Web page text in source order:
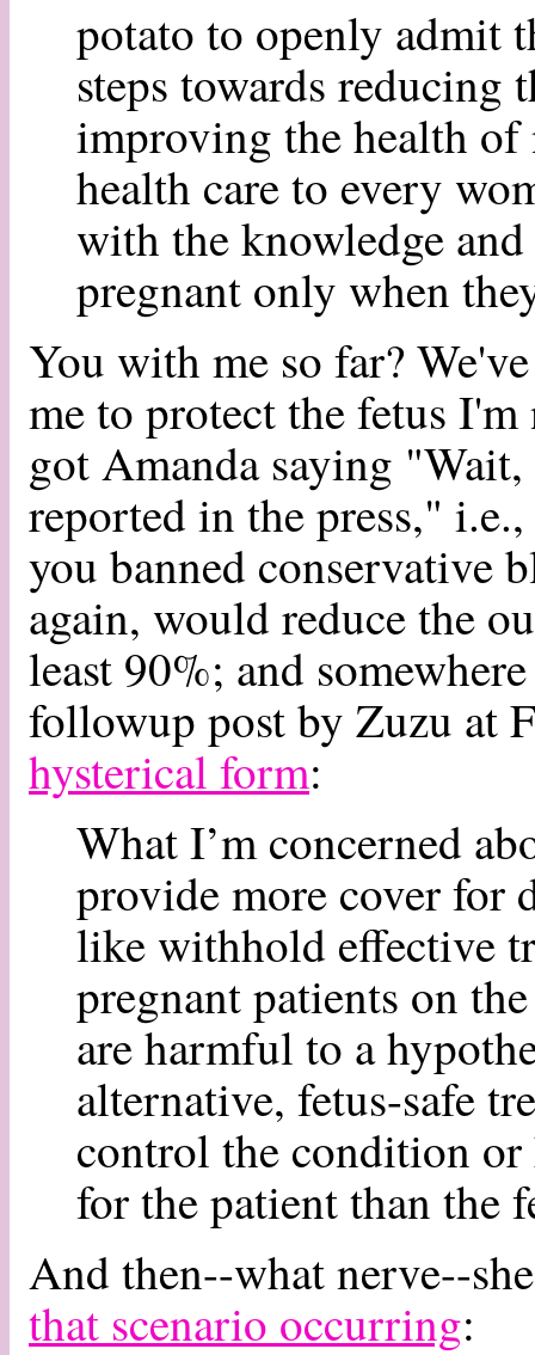
potato to openly admit
steps towards
improving the health of
health care to every
with the knowledge
pregnant only when
You with me so far?
me to protect the fetus
got Amanda saying
reported in the press,"
you banned conservative
again, would reduce the
least 90%; and
followup post by Zuzu at
hysterical form:
What I’m concerned
provide more cover for
like withhold effective
pregnant patients on
are harmful to a
alternative, fetus-safe
control the condition or
for the patient than the
And then--what nerve--
that scenario occurring: